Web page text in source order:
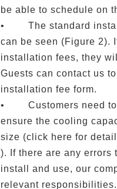
be able to schedule on
• The standard
can be seen (Figure 2).
installation fees, they
Guests can contact us
installation fee form.
• Customers need to
ensure the cooling
size (click here for
). If there are any errors
install and use, our
relevant responsibilities.